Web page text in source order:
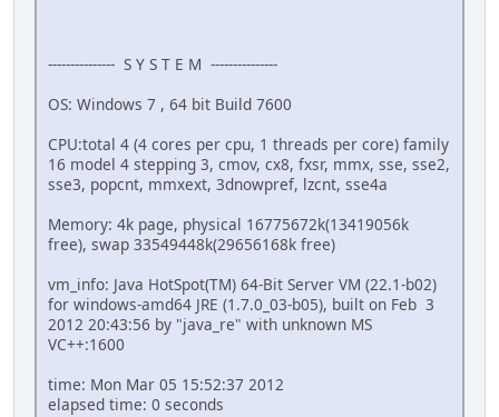
--------------- S Y S T E M ---------------
OS: Windows 7 , 64 bit Build 7600
CPU:total 4 (4 cores per cpu, 1 threads per core) family
16 model 4 stepping 3, cmov, cx8, fxsr, mmx, sse, sse2,
sse3, popcnt, mmxext, 3dnowpref, lzcnt, sse4a
Memory: 4k page, physical 16775672k(13419056k
free), swap 33549448k(29656168k free)
vm_info: Java HotSpot(TM) 64-Bit Server VM (22.1-b02)
for windows-amd64 JRE (1.7.0_03-b05), built on Feb 3
2012 20:43:56 by "java_re" with unknown MS
VC++:1600
time: Mon Mar 05 15:52:37 2012
elapsed time: 0 seconds